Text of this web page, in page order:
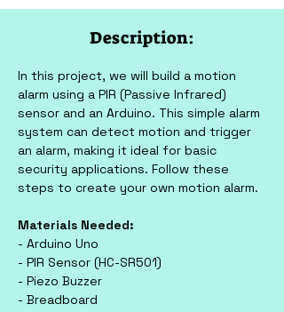
Description:
In this project, we will build a motion
alarm using a PIR (Passive Infrared)
sensor and an Arduino. This simple alarm
system can detect motion and trigger
an alarm, making it ideal for basic
security applications. Follow these
steps to create your own motion alarm.
Materials Needed:
- Arduino Uno
- PIR Sensor (HC-SR501)
- Piezo Buzzer
- Breadboard